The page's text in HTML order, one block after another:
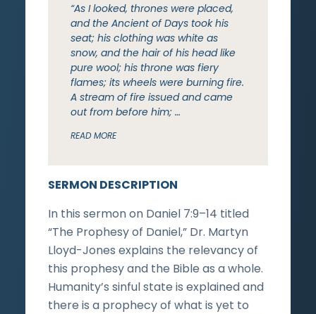
SERMON DESCRIPTION
In this sermon on Daniel 7:9–14 titled
“The Prophesy of Daniel,” Dr. Martyn
Lloyd-Jones explains the relevancy of
this prophesy and the Bible as a whole.
Humanity’s sinful state is explained and
there is a prophecy of what is yet to
“As I looked, thrones were placed,
and the Ancient of Days took his
seat; his clothing was white as
snow, and the hair of his head like
pure wool; his throne was fiery
flames; its wheels were burning fire.
A stream of fire issued and came
out from before him; …
READ MORE